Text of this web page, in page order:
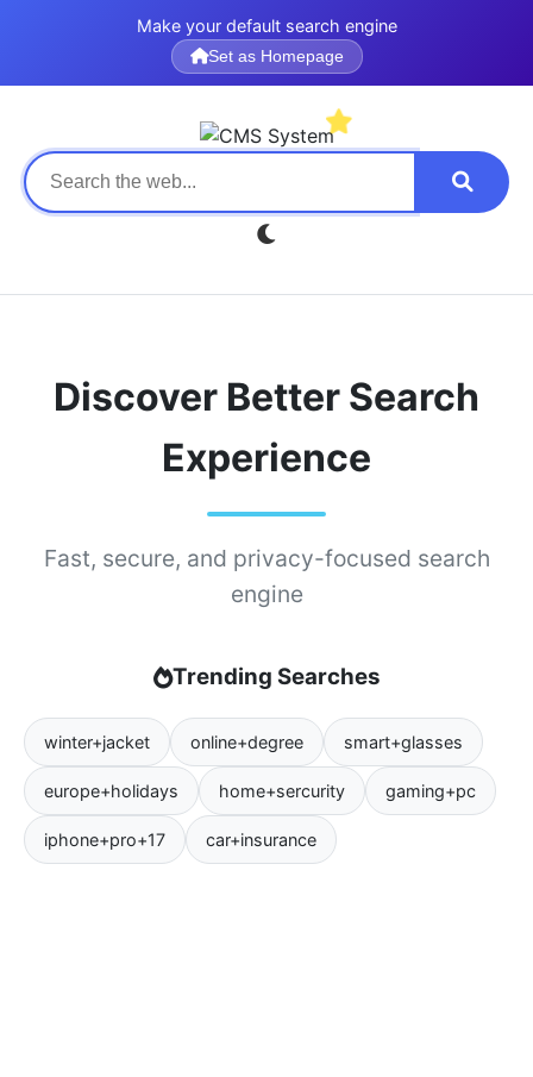
Make your default search engine
Set as Homepage
Discover Better Search
Experience
Fast, secure, and privacy-focused search
engine
Trending Searches
winter+jacket online+degree smart+glasses
europe+holidays home+sercurity gaming+pc
iphone+pro+17 car+insurance